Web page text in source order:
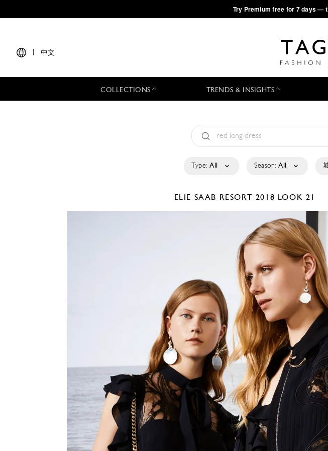
·Try Premium free for 7 days —
中文
COLLECTIONS TRENDS & INSIGHTS
Type: All Season: All
ELIE SAAB RESORT 2018 LOOK 21